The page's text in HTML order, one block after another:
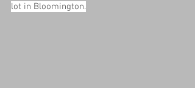
lot in Bloomington.